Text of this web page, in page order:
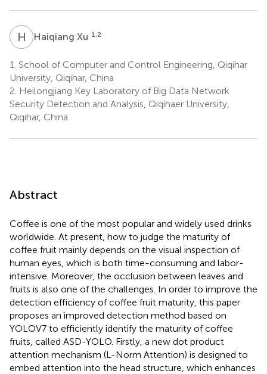
H XHaiqiang Xu 1,2
1. School of Computer and Control Engineering, Qiqihar
University, Qiqihar, China
2. Heilongjiang Key Laboratory of Big Data Network
Security Detection and Analysis, Qiqihaer University,
Qiqihar, China
Abstract
Coffee is one of the most popular and widely used drinks
worldwide. At present, how to judge the maturity of
coffee fruit mainly depends on the visual inspection of
human eyes, which is both time-consuming and labor-
intensive. Moreover, the occlusion between leaves and
fruits is also one of the challenges. In order to improve the
detection efficiency of coffee fruit maturity, this paper
proposes an improved detection method based on
YOLOV7 to efficiently identify the maturity of coffee
fruits, called ASD-YOLO. Firstly, a new dot product
attention mechanism (L-Norm Attention) is designed to
embed attention into the head structure, which enhances